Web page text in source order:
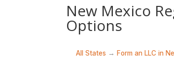
New Mexico
Options
All States → Form an LLC in